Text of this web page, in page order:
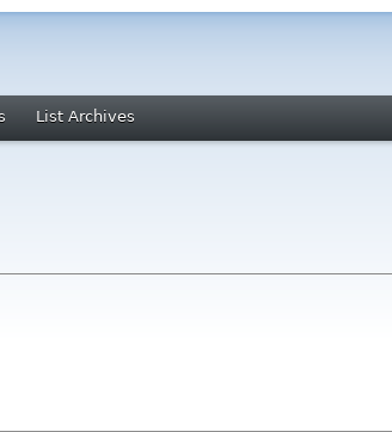
List Archives